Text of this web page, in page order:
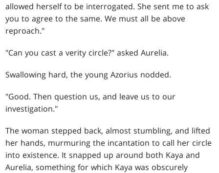
allowed herself to be interrogated. She sent me to ask
you to agree to the same. We must all be above
reproach."
"Can you cast a verity circle?" asked Aurelia.
Swallowing hard, the young Azorius nodded.
"Good. Then question us, and leave us to our
investigation."
The woman stepped back, almost stumbling, and lifted
her hands, murmuring the incantation to call her circle
into existence. It snapped up around both Kaya and
Aurelia, something for which Kaya was obscurely